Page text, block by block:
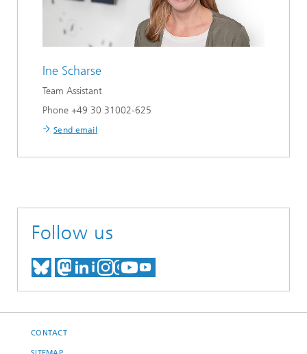
Ine Scharse
Team Assistant
Phone +49 30 31002-625
Send email
Follow us
MEET US ON BLUESKY
MEET US ON MASTODON
MEET US ON LINKEDIN
VISIT OUR NETWORK
SEE OUR VIDEOS ON
CONTACT